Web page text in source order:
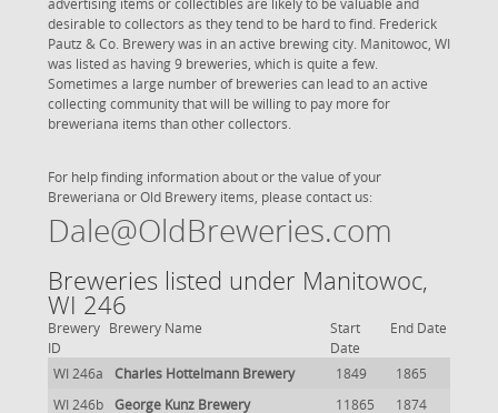
desirable to collectors as they tend to be hard to find. Frederick
Pautz & Co. Brewery was in an active brewing city. Manitowoc, WI
was listed as having 9 breweries, which is quite a few.
Sometimes a large number of breweries can lead to an active
collecting community that will be willing to pay more for
breweriana items than other collectors.
For help finding information about or the value of your
Breweriana or Old Brewery items, please contact us:
Dale@OldBreweries.com
Breweries listed under Manitowoc,
WI 246
Brewery
ID
Brewery Name
Start
Date
End Date
WI 246a Charles Hottelmann Brewery 1849
1865
WI 246b
George Kunz Brewery 11865
1874